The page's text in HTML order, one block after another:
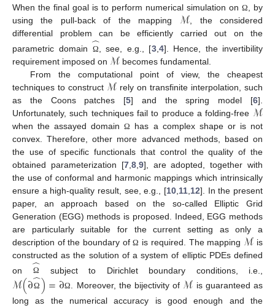
When the final goal is to perform numerical simulation on Ω
, by
using the pull-back of the mapping ℳ , the considered
differential problem can be efficiently carried out on the
parametric domain
Ω
̂ , see, e.g., [3, 4]. Hence, the invertibility
requirement imposed on ℳ becomes fundamental.
From the computational point of view, the cheapest
techniques to construct ℳ rely on transfinite interpolation, such
as the Coons patches [5] and the spring model [6].
Unfortunately, such techniques fail to produce a folding-free ℳ
when the assayed domainΩ
has a complex shape or is not
convex. Therefore, other more advanced methods, based on
the use of specific functionals that control the quality of the
obtained parameterization [7, 8, 9], are adopted, together with
the use of conformal and harmonic mappings which intrinsically
ensure a high-quality result, see, e.g., [10 11 12]. In the present
paper, an approach based on the so-called Elliptic Grid
Generation (EGG) methods is proposed. Indeed, EGG methods
are particularly suitable for the current setting as only a
description of the boundary ofΩ is required. The mapping ℳ is
constructed as the solution of a system of elliptic PDEs defined
on
Ω
̂ subject to Dirichlet boundary conditions, i.e.,
ℳ(∂Ω
̂)=∂Ω . Moreover, the bijectivity of ℳ is guaranteed as
long as the numerical accuracy is good enough and the